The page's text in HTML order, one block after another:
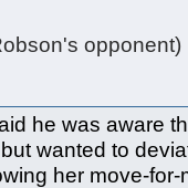
he was aware
wanted to
her move-